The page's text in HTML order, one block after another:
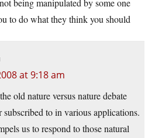
being manipulated by some one
to do what they think you should
at 9:18 am
old nature versus nature debate
to in various applications.
us to respond to those natural